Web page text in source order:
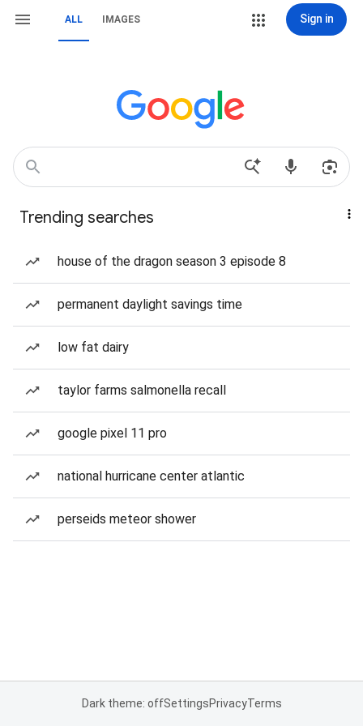
ALL IMAGES Sign in
Trending searches
house of the dragon season 3 episode 8
permanent daylight savings time
low fat dairy
taylor farms salmonella recall
google pixel 11 pro
national hurricane center atlantic
perseids meteor shower
Dark theme: offSettingsPrivacyTerms